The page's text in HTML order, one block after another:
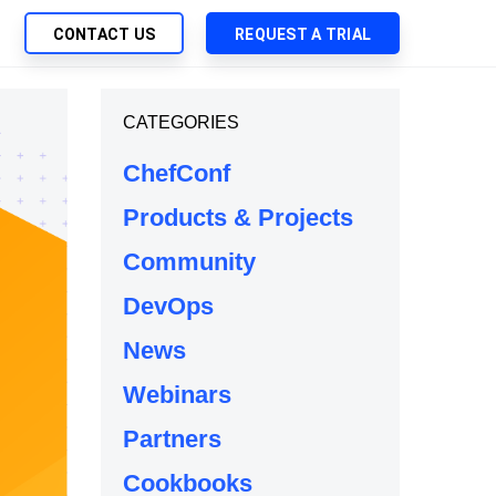
Management
Native App Delivery
Deployment of Chef Products
Automation
CONTACT US REQUEST A TRIAL
CATEGORIES
ChefConf
Products & Projects
Community
DevOps
News
Webinars
Partners
Cookbooks